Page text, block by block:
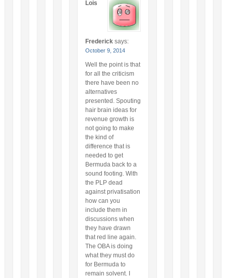
Lois
Frederick says:
October 9, 2014
Well the point is that
for all the criticism
there have been no
alternatives
presented. Spouting
hair brain ideas for
revenue growth is
not going to make
the kind of
difference that is
needed to get
Bermuda back to a
sound footing. With
the PLP dead
against privatisation
how can you
include them in
discussions when
they have drawn
that red line again.
The OBA is doing
what they must do
for Bermuda to
remain solvent. I